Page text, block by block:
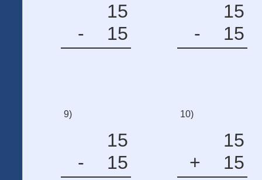
15
-
15
15
-
15
9)
15
-
15
10)
15
+
15